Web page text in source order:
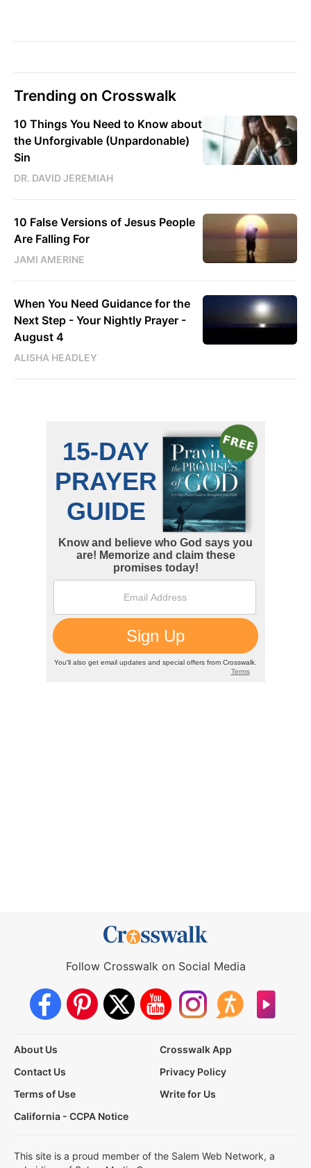
Trending on Crosswalk
10 Things You Need to Know about
the Unforgivable (Unpardonable)
Sin
DR. DAVID JEREMIAH
10 False Versions of Jesus People
Are Falling For
JAMI AMERINE
When You Need Guidance for the
Next Step - Your Nightly Prayer -
August 4
ALISHA HEADLEY
Follow Crosswalk on Social Media
About Us
Crosswalk App
Contact Us
Privacy Policy
Terms of Use
Write for Us
California - CCPA Notice
This site is a proud member of the Salem Web Network, a